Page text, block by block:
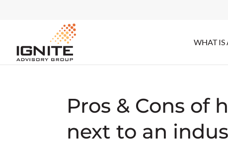
WHAT IS
Pros & Cons of
next to an